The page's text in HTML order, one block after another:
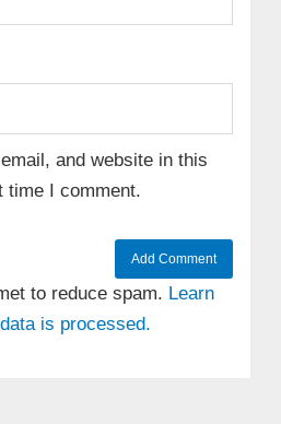
and website in this
time I comment.
to reduce spam. Learn
is processed.